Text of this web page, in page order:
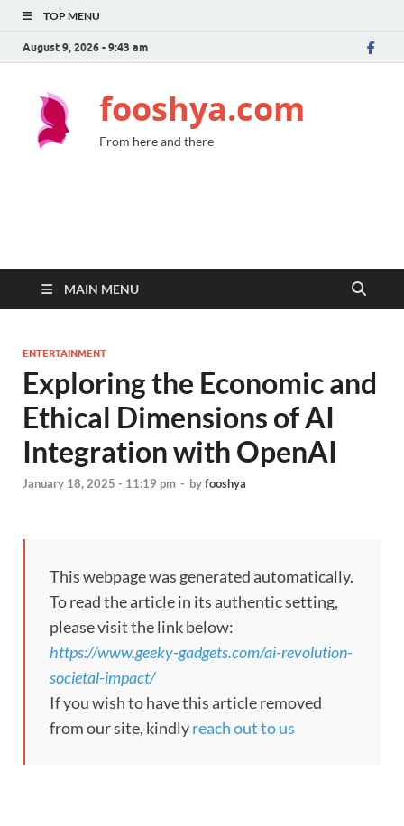
TOP MENU
August 9, 2026 - 9:43 am
fooshya.com
From here and there
MAIN MENU
ENTERTAINMENT
Exploring the Economic and
Ethical Dimensions of AI
Integration with OpenAI
January 18, 2025 - 11:19 pm - byfooshya
This webpage was generated automatically.
To read the article in its authentic setting,
please visit the link below:
https://www.geeky-gadgets.com/ai-revolution-
societal-impact/
If you wish to have this article removed
from our site, kindlyreach out to us